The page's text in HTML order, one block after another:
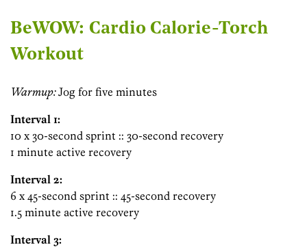
BeWOW: Cardio Calorie-Torch
Workout
Warmup:Jog for five minutes
Interval 1:
10 x 30-second sprint :: 30-second recovery
1 minute active recovery
Interval 2:
6 x 45-second sprint :: 45-second recovery
1.5 minute active recovery
Interval 3: